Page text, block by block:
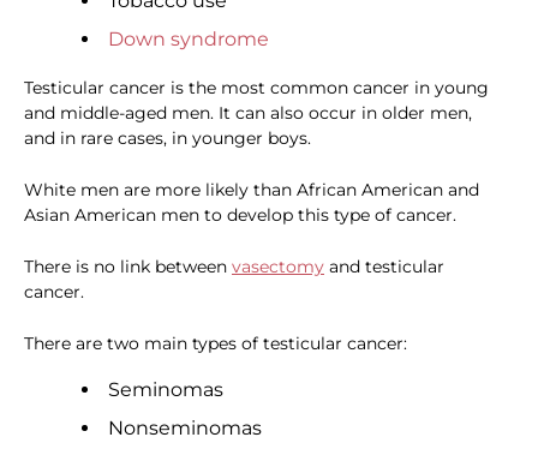
Down syndrome
Testicular cancer is the most common cancer in young
and middle-aged men. It can also occur in older men,
and in rare cases, in younger boys.
White men are more likely than African American and
Asian American men to develop this type of cancer.
There is no link between vasectomy and testicular
cancer.
There are two main types of testicular cancer:
Seminomas
Nonseminomas